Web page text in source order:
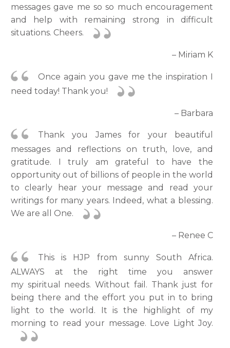
messages gave me so so much encouragement
and help with remaining strong in difficult
situations. Cheers.
– Miriam K
Once again you gave me the inspiration I
need today! Thank you!
– Barbara
Thank you James for your beautiful
messages and reflections on truth, love, and
gratitude. I truly am grateful to have the
opportunity out of billions of people in the world
to clearly hear your message and read your
writings for many years. Indeed, what a blessing.
We are all One.
– Renee C
This is HJP from sunny South Africa.
ALWAYS at the right time you answer
my spiritual needs. Without fail. Thank just for
being there and the effort you put in to bring
light to the world. It is the highlight of my
morning to read your message. Love Light Joy.